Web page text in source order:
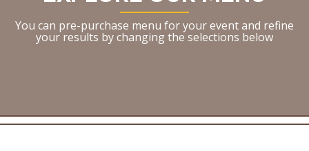
You can pre-purchase menu for your event and refine
your results by changing the selections below